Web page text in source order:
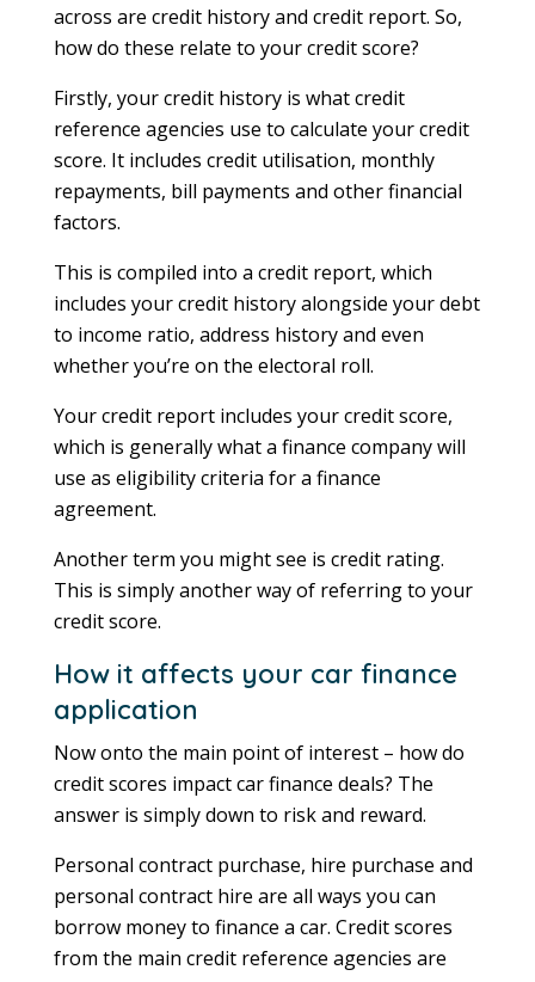
across are credit history and credit report. So,
how do these relate to your credit score?
Firstly, your credit history is what credit
reference agencies use to calculate your credit
score. It includes credit utilisation, monthly
repayments, bill payments and other financial
factors.
This is compiled into a credit report, which
includes your credit history alongside your debt
to income ratio, address history and even
whether you’re on the electoral roll.
Your credit report includes your credit score,
which is generally what a finance company will
use as eligibility criteria for a finance
agreement.
Another term you might see is credit rating.
This is simply another way of referring to your
credit score.
How it affects your car finance
application
Now onto the main point of interest – how do
credit scores impact car finance deals? The
answer is simply down to risk and reward.
Personal contract purchase, hire purchase and
personal contract hire are all ways you can
borrow money to finance a car. Credit scores
from the main credit reference agencies are